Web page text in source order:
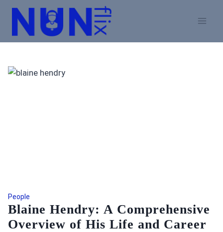
Skip
content
People
Blaine Hendry: A Comprehensive
Overview of His Life and Career